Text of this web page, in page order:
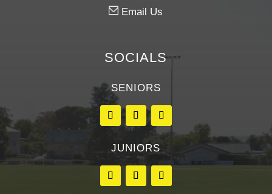
Email Us
SOCIALS
SENIORS
JUNIORS